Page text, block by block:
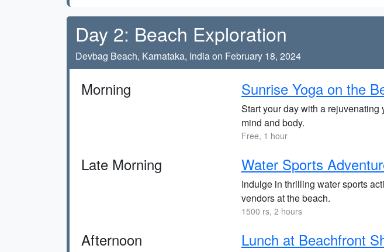
Day 2: Beach Exploration
Devbag Beach, Karnataka, India on February 18, 2024
Morning Sunrise Yoga on the
Start your day with a
mind and body.
Free, 1 hour
Late Morning Water Sports
Indulge in thrilling water sports
vendors at the beach.
1500 rs, 2 hours
Afternoon Lunch at Beachfront